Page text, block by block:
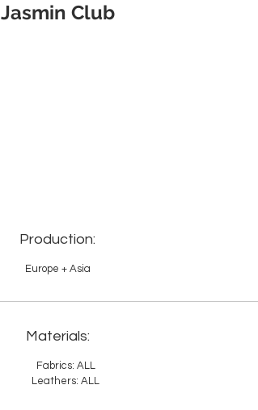
Jasmin Club
Production:
Europe + Asia
Materials:
Fabrics: ALL
Leathers: ALL